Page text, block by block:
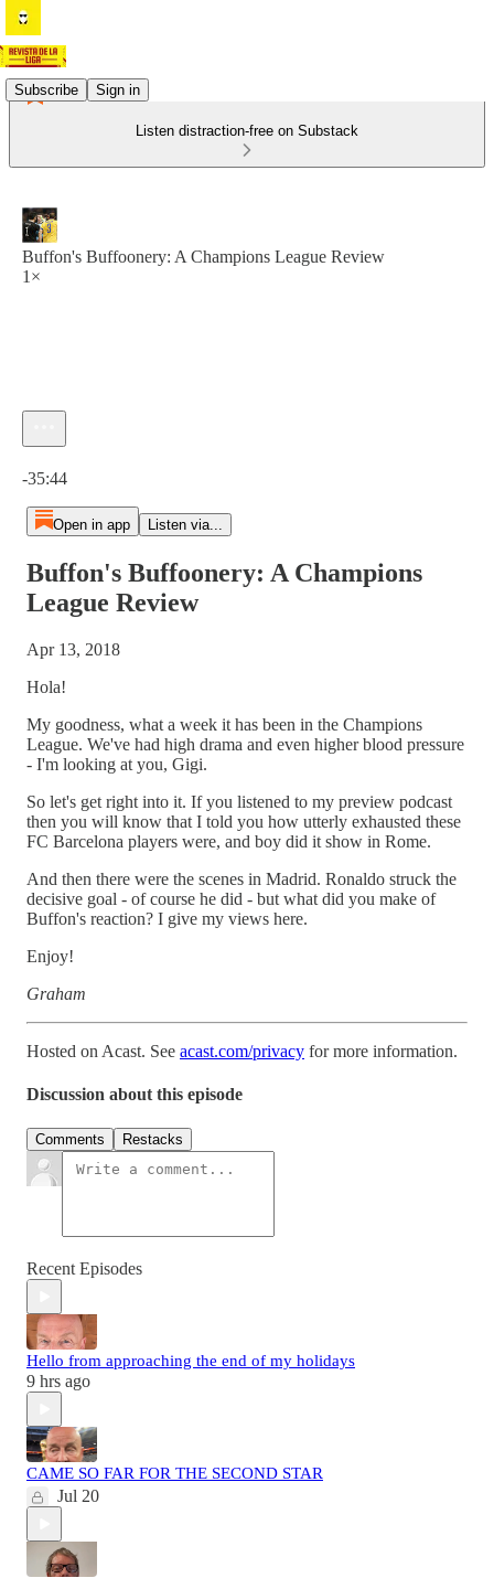
Subscribe Sign in
Listen distraction-free on Substack
Buffon's Buffoonery: A Champions League Review
1×
-35:44
Open in app Listen via...
Buffon's Buffoonery: A Champions
League Review
Apr 13, 2018
Hola!
My goodness, what a week it has been in the Champions
League. We've had high drama and even higher blood pressure
- I'm looking at you, Gigi.
So let's get right into it. If you listened to my preview podcast
then you will know that I told you how utterly exhausted these
FC Barcelona players were, and boy did it show in Rome.
And then there were the scenes in Madrid. Ronaldo struck the
decisive goal - of course he did - but what did you make of
Buffon's reaction? I give my views here.
Enjoy!
Graham
Hosted on Acast. See acast.com/privacy for more information.
Discussion about this episode
Comments Restacks
Recent Episodes
Hello from approaching the end of my holidays
9 hrs ago
CAME SO FAR FOR THE SECOND STAR
Jul 20